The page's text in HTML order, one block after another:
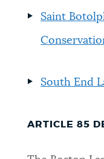
Saint
South End
ARTICLE 85